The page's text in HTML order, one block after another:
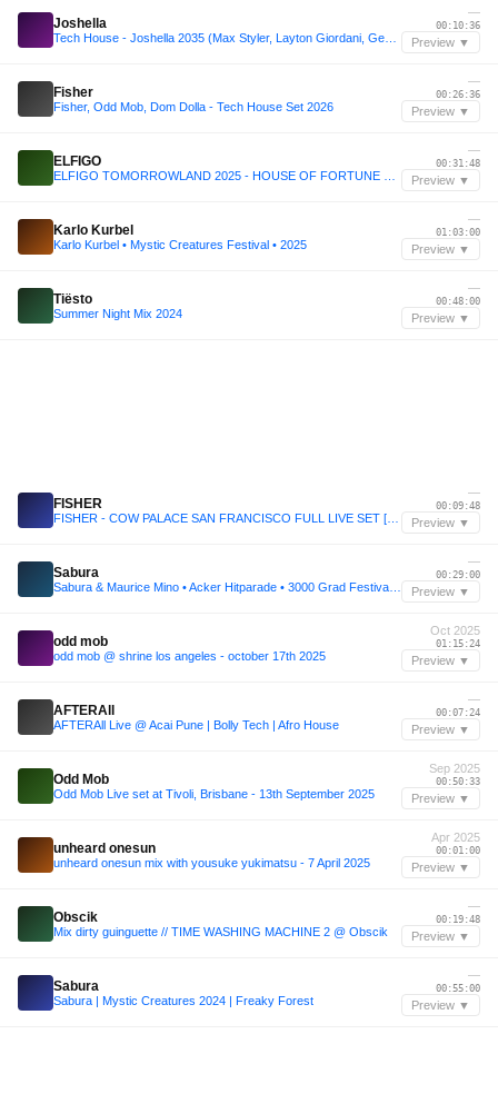
Joshella
—
00:10:36
Preview ▼
Fisher
Fisher, Odd Mob, Dom Dolla - Tech House Set 2026
—
00:26:36
Preview ▼
ELFIGO
—
00:31:48
Preview ▼
Karlo Kurbel
Karlo Kurbel • Mystic Creatures Festival • 2025
—
01:03:00
Preview ▼
Tiësto
Summer Night Mix 2024
—
00:48:00
Preview ▼
FISHER
—
00:09:48
Preview ▼
Sabura
—
00:29:00
Preview ▼
odd mob
odd mob @ shrine los angeles - october 17th 2025
Oct 2025
01:15:24
Preview ▼
AFTERAll
AFTERAll Live @ Acai Pune | Bolly Tech | Afro House
—
00:07:24
Preview ▼
Odd Mob
Odd Mob Live set at Tivoli, Brisbane - 13th September 2025
Sep 2025
00:50:33
Preview ▼
unheard onesun
unheard onesun mix with yousuke yukimatsu - 7 April 2025
Apr 2025
00:01:00
Preview ▼
Obscik
Mix dirty guinguette // TIME WASHING MACHINE 2 @ Obscik
—
00:19:48
Preview ▼
Sabura
Sabura | Mystic Creatures 2024 | Freaky Forest
—
00:55:00
Preview ▼